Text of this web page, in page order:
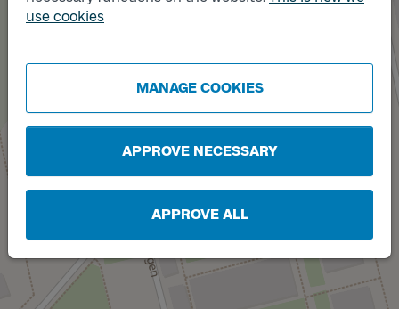
use cookies
MANAGE COOKIES
APPROVE NECESSARY
APPROVE ALL